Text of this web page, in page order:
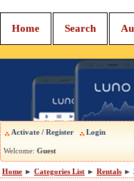
Home Search
Activate / Register Login
Welcome: Guest
Home ► Categories List ► Rentals ►